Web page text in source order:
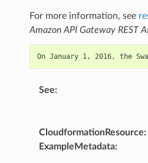
For more information, see
Amazon API Gateway REST
See:
CloudformationResource:
ExampleMetadata: